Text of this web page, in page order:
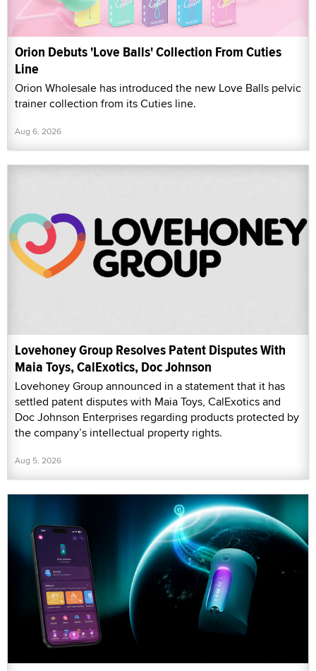
Orion Debuts 'Love Balls' Collection From Cuties
Line
Orion Wholesale has introduced the new Love Balls pelvic
trainer collection from its Cuties line.
Aug 6, 2026
Lovehoney Group Resolves Patent Disputes With
Maia Toys, CalExotics, Doc Johnson
Lovehoney Group announced in a statement that it has
settled patent disputes with Maia Toys, CalExotics and
Doc Johnson Enterprises regarding products protected by
the company’s intellectual property rights.
Aug 5, 2026